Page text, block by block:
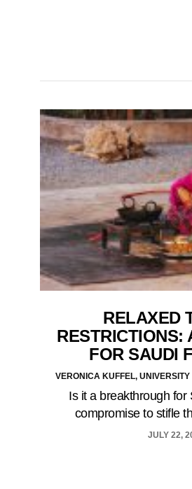
RELAXED
RESTRICTIONS:
FOR SAUDI
VERONICA KUFFEL,
Is it a breakthrough for
compromise to stifle
JULY 22,